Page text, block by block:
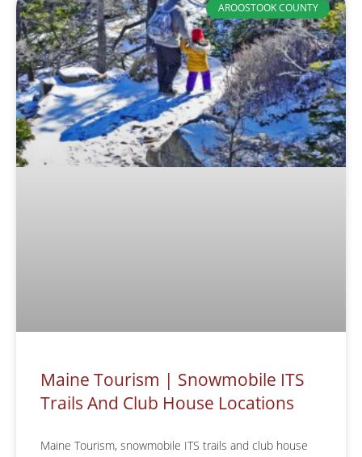
AROOSTOOK COUNTY
Maine Tourism | Snowmobile ITS
Trails And Club House Locations
Maine Tourism, snowmobile ITS trails and club house